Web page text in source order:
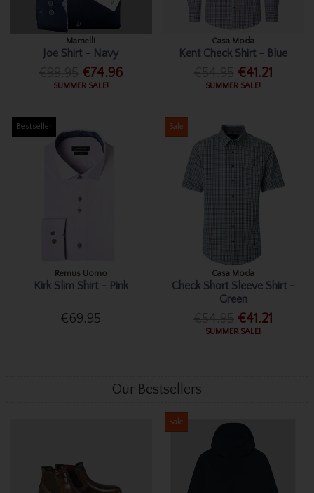
Marnelli
Joe Shirt - Navy
€74.96
SUMMER SALE!
Casa Moda
Kent Check Shirt - Blue
€41.21
SUMMER SALE!
Bestseller
Remus Uomo
Kirk Slim Shirt - Pink
€69.95
Sale
Casa Moda
Check Short Sleeve Shirt -
Green
€41.21
SUMMER SALE!
Our Bestsellers
Sale